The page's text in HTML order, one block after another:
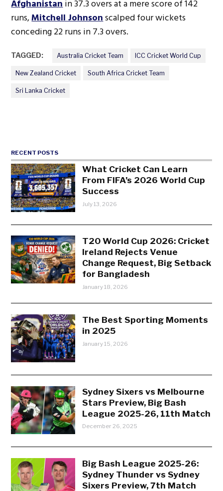
Afghanistanin 37.3 overs at a mere score of 142
runs,Mitchell Johnsonscalped four wickets
conceding 22 runs in 7.3 overs.
TAGGED: Australia Cricket Team ICC Cricket World Cup
New Zealand Cricket South Africa Cricket Team
Sri Lanka Cricket
RECENT POSTS
What Cricket Can Learn
From FIFA’s 2026 World Cup
Success
July 13, 2026
T20 World Cup 2026: Cricket
Ireland Rejects Venue
Change Request, Big Setback
for Bangladesh
January 18, 2026
The Best Sporting Moments
in 2025
January 15, 2026
Sydney Sixers vs Melbourne
Stars Preview, Big Bash
League 2025-26, 11th Match
December 26, 2025
Big Bash League 2025-26:
Sydney Thunder vs Sydney
Sixers Preview, 7th Match